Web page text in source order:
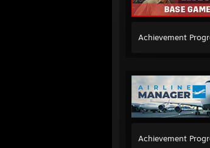
Achievement
Achievement